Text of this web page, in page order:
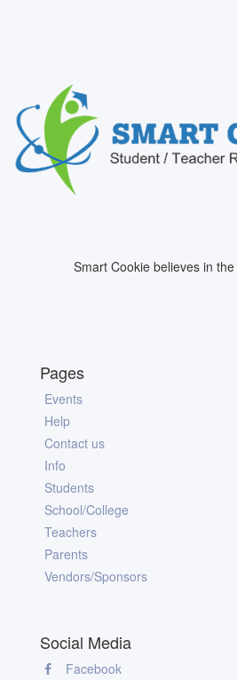
Smart Cookie believes in
Pages
Events
Help
Contact us
Info
Students
School/College
Teachers
Parents
Vendors/Sponsors
Social Media
Facebook